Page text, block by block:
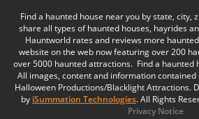
Find a haunted house near you by state, city,
share all types of haunted houses, hayrides
Hauntworld rates and reviews more
website on the web now featuring over 200
over 5000 haunted attractions. Find a haunted
All images, content and information
Halloween Productions/Blacklight Attractions.
by iSummation Technologies. All Rights
Privacy Notice